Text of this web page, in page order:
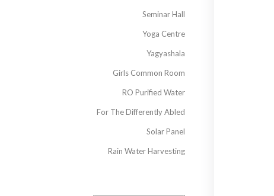
Seminar Hall
Yoga Centre
Yagyashala
Girls Common Room
RO Purified Water
For The Differently Abled
Solar Panel
Rain Water Harvesting